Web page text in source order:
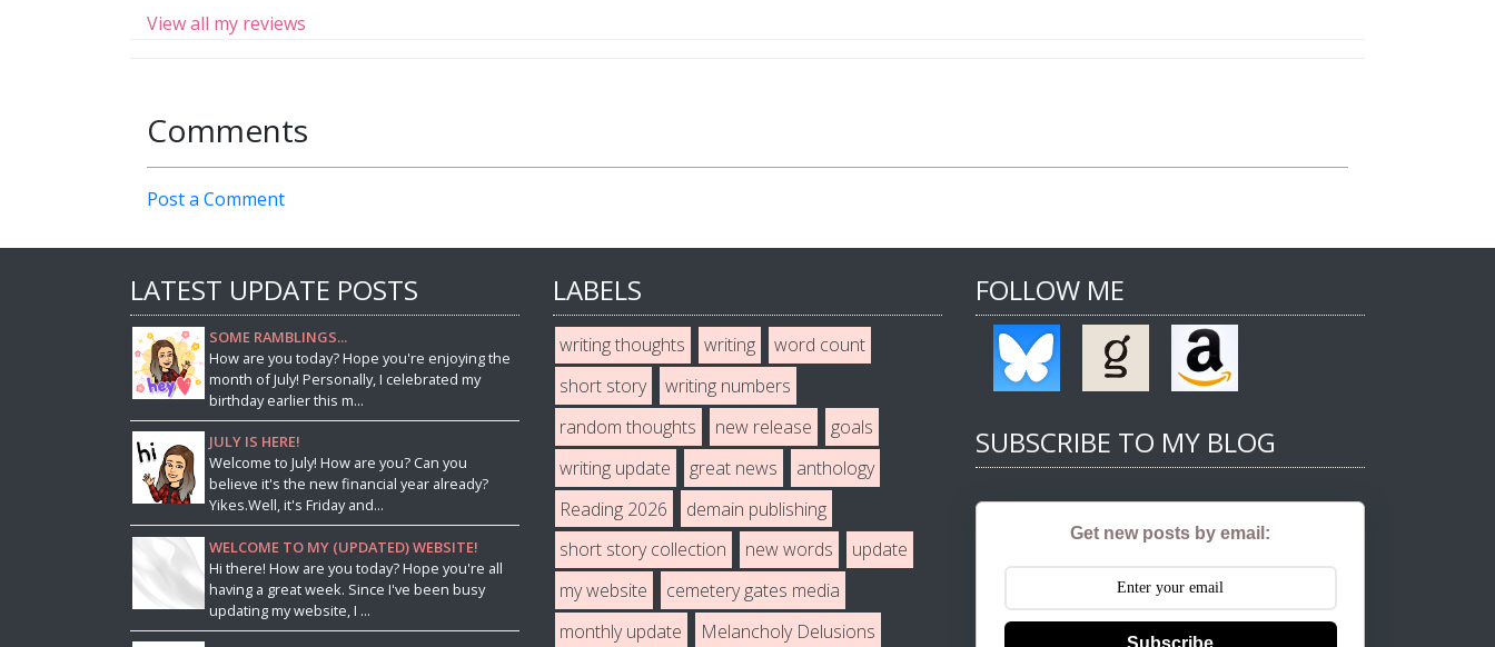
View all my reviews
Comments
Post a Comment
LATEST UPDATE POSTS
SOME RAMBLINGS...
How are you today? Hope you're enjoying the
month of July! Personally, I celebrated my
birthday earlier this m...
JULY IS HERE!
Welcome to July! How are you? Can you
believe it's the new financial year already?
Yikes.Well, it's Friday and...
WELCOME TO MY (UPDATED) WEBSITE!
Hi there! How are you today? Hope you're all
having a great week. Since I've been busy
updating my website, I ...
LABELS
writing thoughts writing
word count
short story
writing numbers
random thoughts
new release
goals
writing update
great news
anthology
Reading 2026
demain publishing
short story collection
new words
update
my website
cemetery gates media
monthly update
Melancholy Delusions
FOLLOW ME
SUBSCRIBE TO MY BLOG
Get new posts by email:
Subscribe